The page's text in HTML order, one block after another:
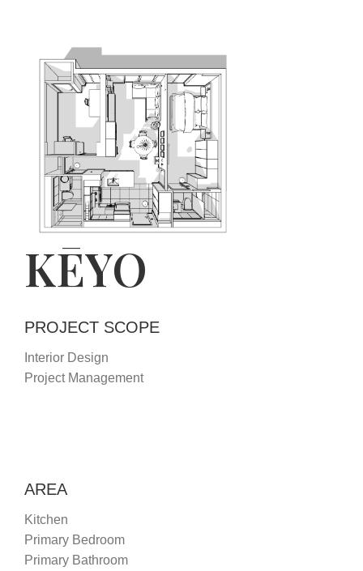
KĒYO
PROJECT SCOPE
Interior Design
Project Management
AREA
Kitchen
Primary Bedroom
Primary Bathroom